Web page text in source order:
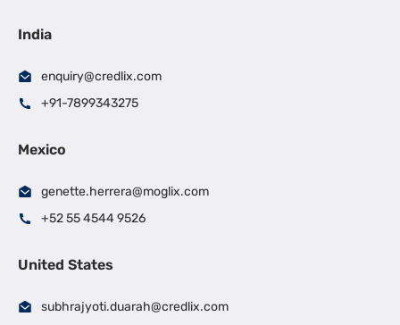
India
enquiry@credlix.com
+91-7899343275
Mexico
genette.herrera@moglix.com
+52 55 4544 9526
United States
subhrajyoti.duarah@credlix.com